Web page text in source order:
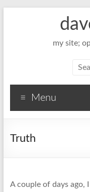
my site;
Menu
Truth
A couple of days ago, I